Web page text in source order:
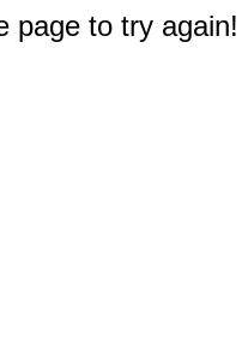
page to try again!